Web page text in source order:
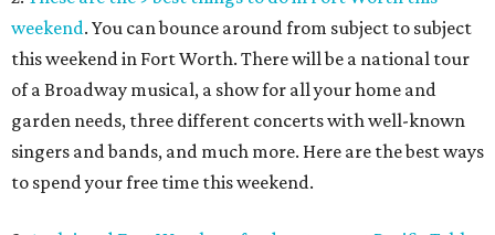
weekend. You can bounce around from subject to subject
this weekend in Fort Worth. There will be a national tour
of a Broadway musical, a show for all your home and
garden needs, three different concerts with well-known
singers and bands, and much more. Here are the best ways
to spend your free time this weekend.